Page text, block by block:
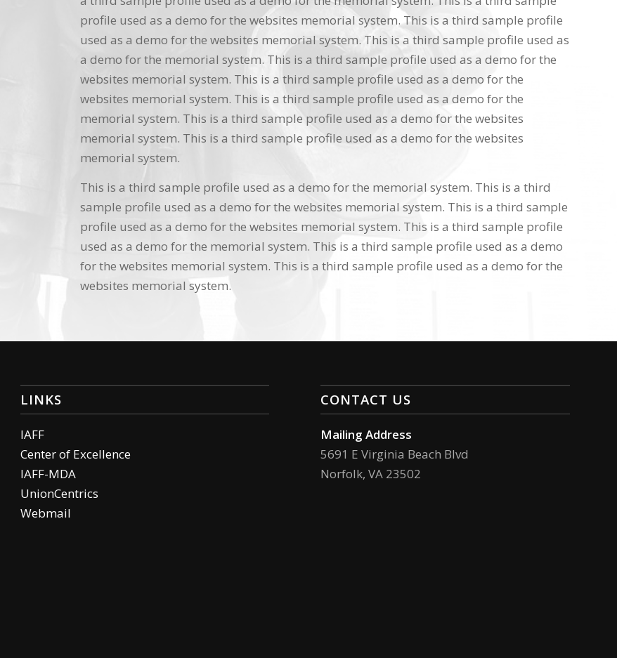
profile used as a demo for the websites memorial system. This is a third sample profile
used as a demo for the websites memorial system. This is a third sample profile used as
a demo for the memorial system. This is a third sample profile used as a demo for the
websites memorial system. This is a third sample profile used as a demo for the
websites memorial system. This is a third sample profile used as a demo for the
memorial system. This is a third sample profile used as a demo for the websites
memorial system. This is a third sample profile used as a demo for the websites
memorial system.
This is a third sample profile used as a demo for the memorial system. This is a third
sample profile used as a demo for the websites memorial system. This is a third sample
profile used as a demo for the websites memorial system. This is a third sample profile
used as a demo for the memorial system. This is a third sample profile used as a demo
for the websites memorial system. This is a third sample profile used as a demo for the
websites memorial system.
LINKS
IAFF
Center of Excellence
IAFF-MDA
UnionCentrics
Webmail
CONTACT US
Mailing Address
5691 E Virginia Beach Blvd
Norfolk, VA 23502